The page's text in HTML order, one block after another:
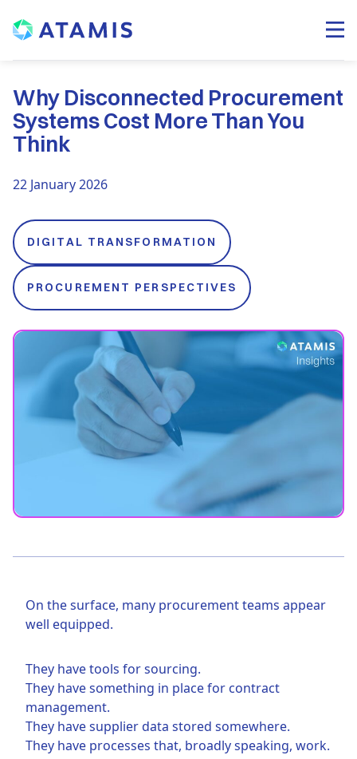
Why Disconnected Procurement
Systems Cost More Than You
Think
22 January 2026
DIGITAL TRANSFORMATION
PROCUREMENT PERSPECTIVES
On the surface, many procurement teams appear
well equipped.
They have tools for sourcing.
They have something in place for contract
management.
They have supplier data stored somewhere.
They have processes that, broadly speaking, work.